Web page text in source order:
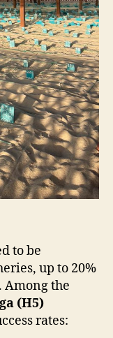
to be
up to 20%
Among the
(H5)
rates: